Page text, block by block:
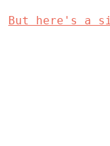
But here's a